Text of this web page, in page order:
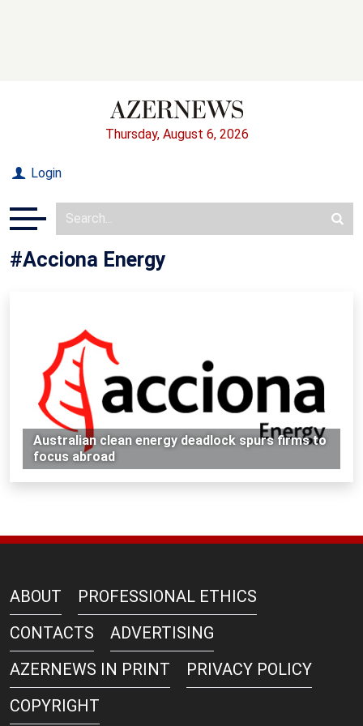
Thursday, August 6, 2026
Login
#Acciona Energy
Australian clean energy deadlock spurs firms to
focus abroad
ABOUT
PROFESSIONAL ETHICS
CONTACTS
ADVERTISING
AZERNEWS IN PRINT
PRIVACY POLICY
COPYRIGHT